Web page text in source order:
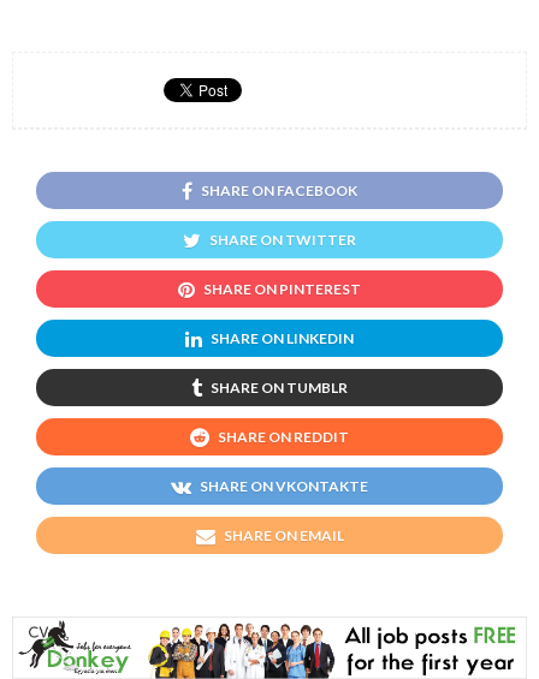
SHARE ON FACEBOOK
SHARE ON TWITTER
SHARE ON PINTEREST
SHARE ON LINKEDIN
SHARE ON TUMBLR
SHARE ON REDDIT
SHARE ON VKONTAKTE
SHARE ON EMAIL